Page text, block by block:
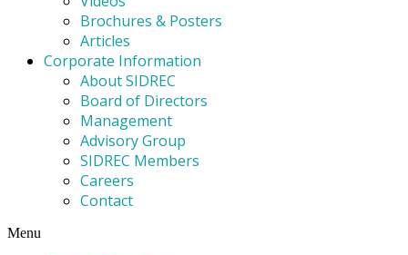
Brochures & Posters
Articles
Corporate Information
About SIDREC
Board of Directors
Management
Advisory Group
SIDREC Members
Careers
Contact
Menu